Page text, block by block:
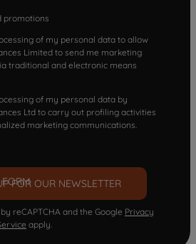
promotions
of my personal data to allow
Limited to send me marketing
traditional and electronic means
of my personal data by
Ltd to carry out profiling activities
marketing communications.
FOR OUR NEWSLETTER
reCAPTCHA and the Google Privacy
apply.